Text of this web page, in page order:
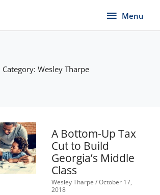
Menu
Menu
Category: Wesley Tharpe
A Bottom-Up Tax
Cut to Build
Georgia’s Middle
Class
Wesley Tharpe October 17,
2018
PagePagePage PagePage